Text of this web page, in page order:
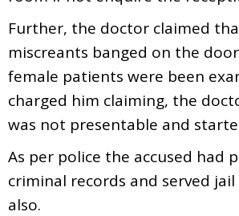
Further, the doctor claimed
miscreants banged on the
female patients were been
charged him claiming, the
was not presentable and
As per police the accused had
criminal records and served
also.